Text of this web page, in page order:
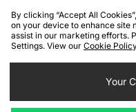
Cookies Terms &
By clicking “Accept All
on your device to enhance site
assist in our marketing efforts.
Settings. View our Cookie
Your